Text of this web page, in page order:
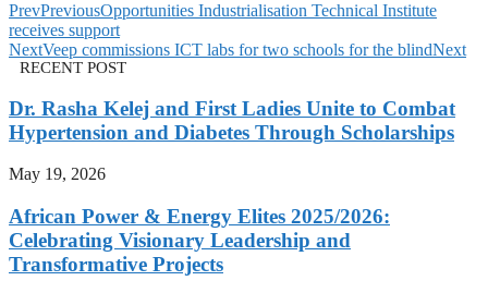
PrevPreviousOpportunities Industrialisation Technical Institute
receives support
NextVeep commissions ICT labs for two schools for the blindNext
RECENT POST
Dr. Rasha Kelej and First Ladies Unite to Combat
Hypertension and Diabetes Through Scholarships
May 19, 2026
African Power & Energy Elites 2025/2026:
Celebrating Visionary Leadership and
Transformative Projects